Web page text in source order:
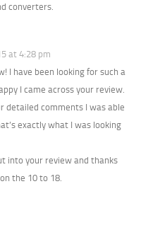
converters.
at 4:28 pm
I have been looking for such a
I came across your review.
detailed comments I was able
exactly what I was looking
into your review and thanks
the 10 to 18.